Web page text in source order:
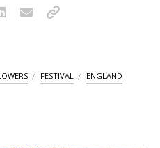
FESTIVAL ENGLAND